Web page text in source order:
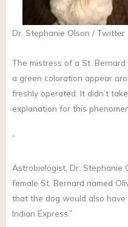
Dr. Stephanie Olson / Twitter
The mistress of a St.
a green coloration appear
freshly operated. It didn’t
explanation for this
”
Astrobiologist, Dr. Stephanie
female St. Bernard named
that the dog would also
Indian Express.”